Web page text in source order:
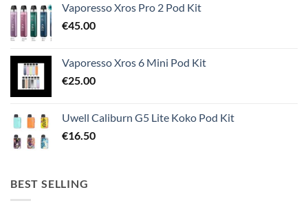
Vaporesso Xros Pro 2 Pod Kit
€45.00
Vaporesso Xros 6 Mini Pod Kit
€25.00
Uwell Caliburn G5 Lite Koko Pod Kit
€16.50
BEST SELLING